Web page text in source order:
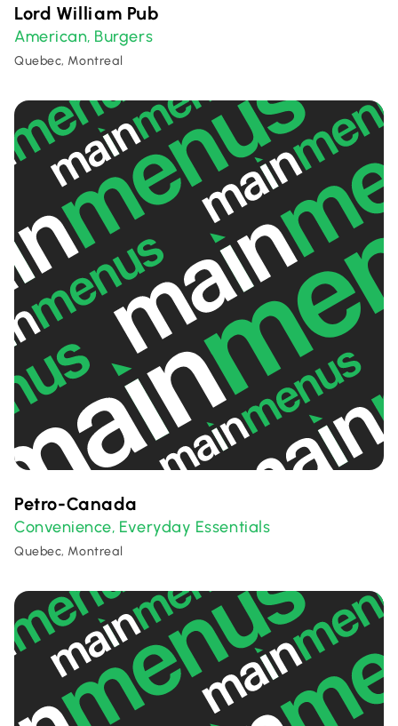
Lord William Pub
American, Burgers
Quebec, Montreal
Petro-Canada
Convenience, Everyday Essentials
Quebec, Montreal